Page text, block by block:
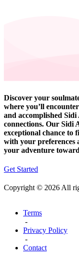
Discover your
where you’ll
and accomplished
connections. Our Sidi
exceptional chance to
with your preferences
your adventure
Get Started
Copyright © 2026 All
Terms
-
Privacy Policy
-
Contact